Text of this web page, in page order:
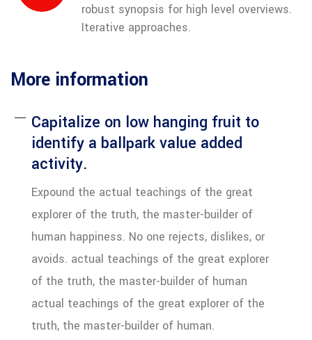
robust synopsis for high level overviews.
Iterative approaches.
More information
Capitalize on low hanging fruit to
identify a ballpark value added
activity.
Expound the actual teachings of the great
explorer of the truth, the master-builder of
human happiness. No one rejects, dislikes, or
avoids. actual teachings of the great explorer
of the truth, the master-builder of human
actual teachings of the great explorer of the
truth, the master-builder of human.